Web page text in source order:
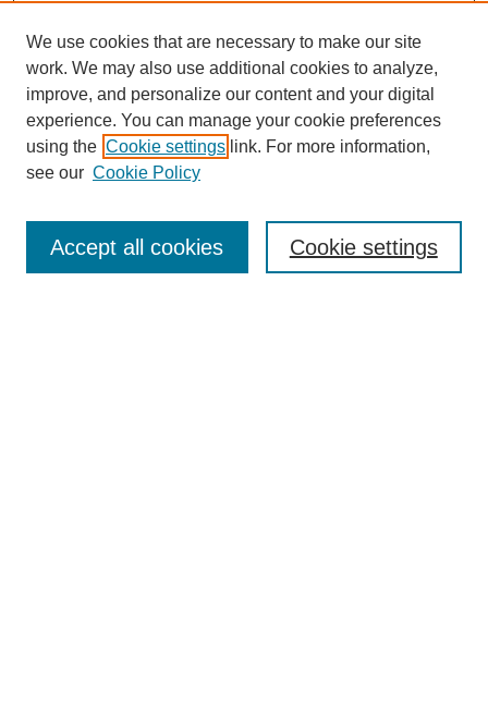
We use cookies that are necessary to make our site
work. We may also use additional cookies to analyze,
improve, and personalize our content and your digital
experience. You can manage your cookie preferences
using the Cookie settings link. For more information,
see our Cookie Policy
Cookie settings
Accept all cookies